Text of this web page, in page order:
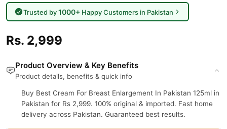
Trusted by1000+Happy Customers in Pakistan
Rs. 2,999
Product Overview & Key Benefits
Product details, benefits & quick info
Buy Best Cream For Breast Enlargement In Pakistan 125ml in
Pakistan for Rs 2,999. 100% original & imported. Fast home
delivery across Pakistan. Guaranteed best results.